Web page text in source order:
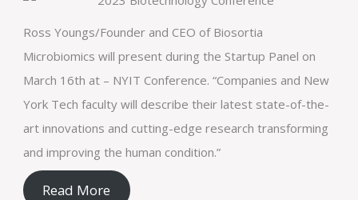
Ross Youngs/Founder and CEO of Biosortia
Microbiomics will present during the Startup Panel on
March 16th at – NYIT Conference. “Companies and New
York Tech faculty will describe their latest state-of-the-
art innovations and cutting-edge research transforming
and improving the human condition.”
Read More